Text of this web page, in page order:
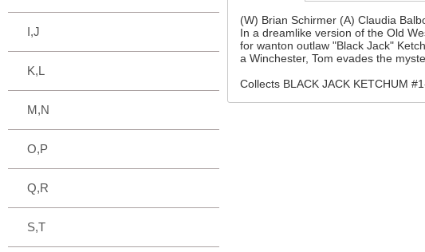
I,J
K,L
M,N
O,P
Q,R
S,T
(W) Brian Schirmer (A) Claudia
In a dreamlike version of the Old
for wanton outlaw "Black Jack"
a Winchester, Tom evades the
Collects BLACK JACK KETCHUM